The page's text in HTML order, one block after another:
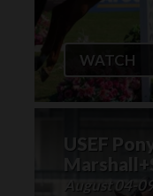
WATCH
USEF
August 04-